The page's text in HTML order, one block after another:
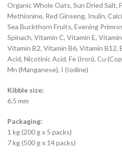
Organic Whole Oats, Sun Dried Salt,
Methionine, Red Ginseng, Inulin,
Sea Buckthorn Fruits, Evening
Spinach, Vitamin C, Vitamin E,
Vitamin B2, Vitamin B6, Vitamin
Acid, Nicotinic Acid, Fe (Iron), Cu
Mn (Manganese), I (Iodine)
Kibble size:
6.5 mm
Packaging:
1 kg (200 g x 5 packs)
7 kg (500 g x 14 packs)